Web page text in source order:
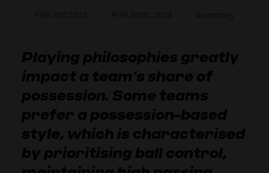
Playing philosophies greatly
impact a team’s share of
possession. Some teams
prefer a possession-based
style, which is characterised
by prioritising ball control,